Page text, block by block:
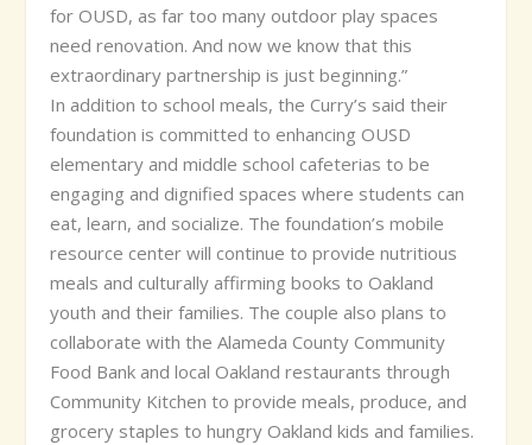
for OUSD, as far too many outdoor play spaces
need renovation. And now we know that this
extraordinary partnership is just beginning.”
In addition to school meals, the Curry’s said their
foundation is committed to enhancing OUSD
elementary and middle school cafeterias to be
engaging and dignified spaces where students can
eat, learn, and socialize. The foundation’s mobile
resource center will continue to provide nutritious
meals and culturally affirming books to Oakland
youth and their families. The couple also plans to
collaborate with the Alameda County Community
Food Bank and local Oakland restaurants through
Community Kitchen to provide meals, produce, and
grocery staples to hungry Oakland kids and families.